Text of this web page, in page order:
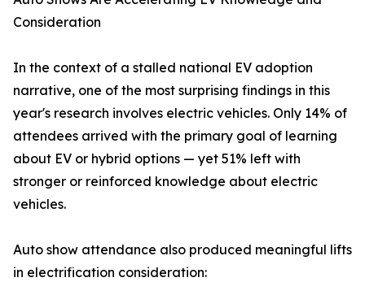
Consideration
In the context of a stalled national EV adoption
narrative, one of the most surprising findings in this
year's research involves electric vehicles. Only 14% of
attendees arrived with the primary goal of learning
about EV or hybrid options — yet 51% left with
stronger or reinforced knowledge about electric
vehicles.
Auto show attendance also produced meaningful lifts
in electrification consideration: